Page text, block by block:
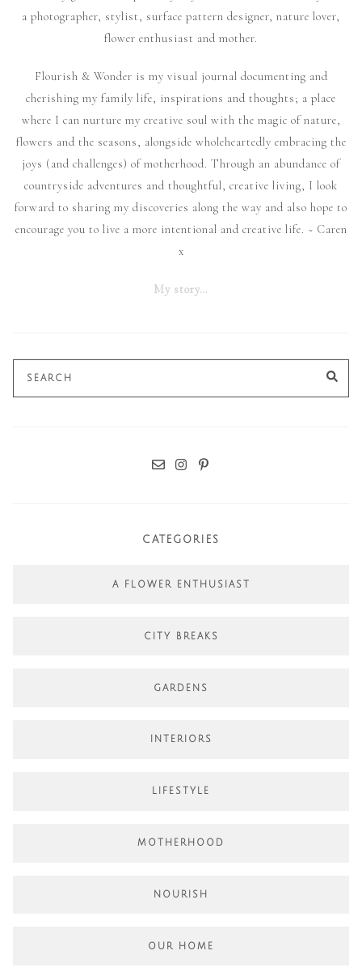
a photographer, stylist, surface pattern designer, nature lover,
flower enthusiast and mother.
Flourish & Wonder is my visual journal documenting and
cherishing my family life, inspirations and thoughts; a place
where I can nurture my creative soul with the magic of nature,
flowers and the seasons, alongside wholeheartedly embracing the
joys (and challenges) of motherhood. Through an abundance of
countryside adventures and thoughtful, creative living, I look
forward to sharing my discoveries along the way and also hope to
encourage you to live a more intentional and creative life. ~ Caren
x
My story…
Search
for:
CATEGORIES
A FLOWER ENTHUSIAST
CITY BREAKS
GARDENS
INTERIORS
LIFESTYLE
MOTHERHOOD
NOURISH
OUR HOME